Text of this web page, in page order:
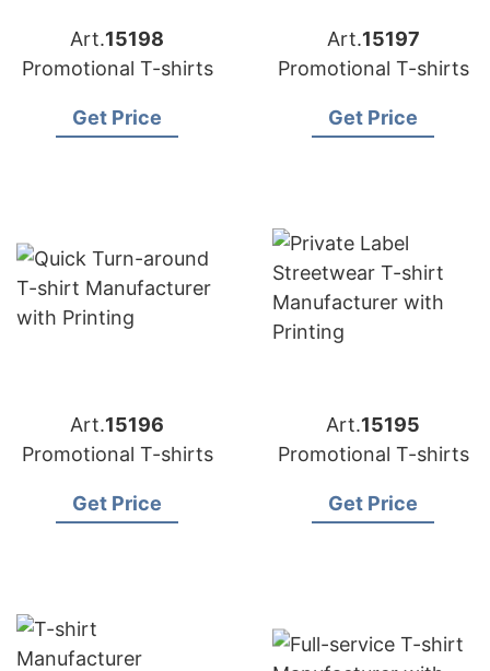
Art.15198
Promotional T-shirts
Get Price
Art.15197
Promotional T-shirts
Get Price
Art.15196
Promotional T-shirts
Get Price
Art.15195
Promotional T-shirts
Get Price